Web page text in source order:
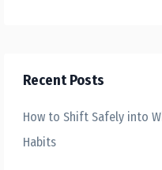
Recent Posts
How to Shift Safely into
Habits